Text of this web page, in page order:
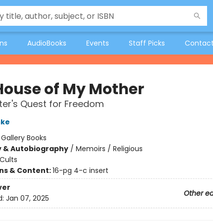
AudioBooks Events Staff Picks
of My Mother
Quest for Freedom
Gallery Books
& Autobiography/ Memoirs / Religious
Cults
& Content:16-pg 4-c insert
Other
Jan 07, 2025